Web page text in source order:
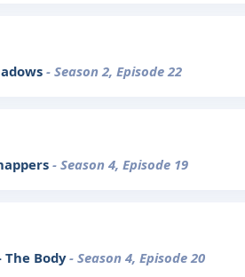
- Season 2, Episode 22
- Season 4, Episode 19
The Body- Season 4, Episode 20